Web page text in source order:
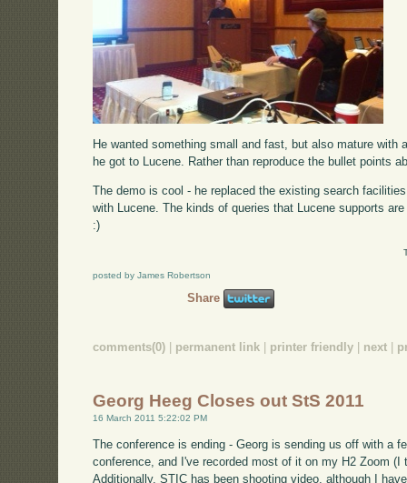
He wanted something small and fast, but also mature
he got to Lucene. Rather than reproduce the bullet points
The demo is cool - he replaced the existing search
with Lucene. The kinds of queries that Lucene supports
:)
posted by James Robertson
Share
comments(0) permanent link printer friendly next
Georg Heeg Closes out StS 2011
16 March 2011 5:22:02 PM
The conference is ending - Georg is sending us off with a
conference, and I've recorded most of it on my H2 Zoom
Additionally, STIC has been shooting video, although I